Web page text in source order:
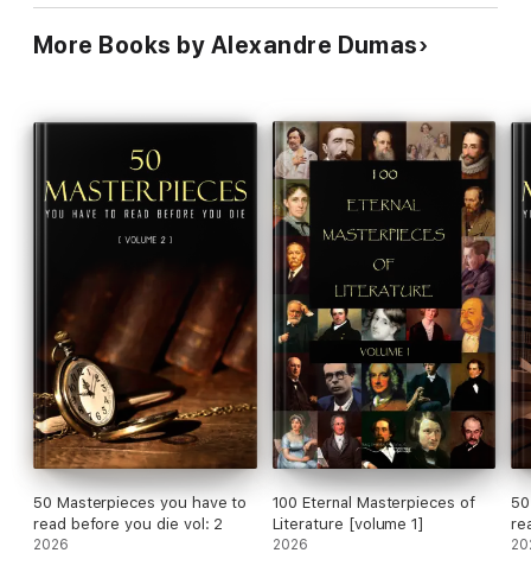
More Books by Alexandre Dumas
50 Masterpieces you have to
read before you die vol: 2
2026
100 Eternal Masterpieces of
Literature [volume 1]
2026